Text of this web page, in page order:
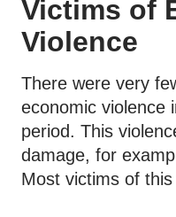
Victims of
Violence
There were very
economic violence
period. This
damage, for
Most victims of